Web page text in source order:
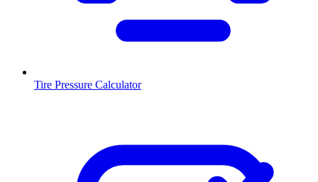
Tire Pressure Calculator